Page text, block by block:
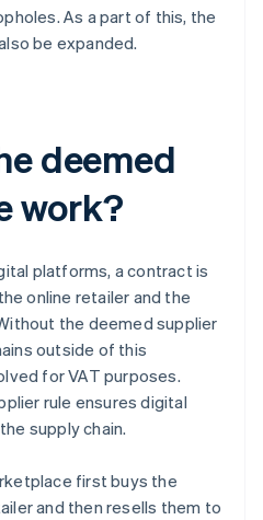
As a part of this, the
be expanded.
deemed
work?
platforms, a contract is
online retailer and the
the deemed supplier
outside of this
for VAT purposes.
rule ensures digital
supply chain.
first buys the
and then resells them to